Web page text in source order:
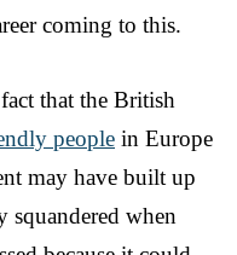
coming to this.
that the British
people in Europe
may have built up
squandered when